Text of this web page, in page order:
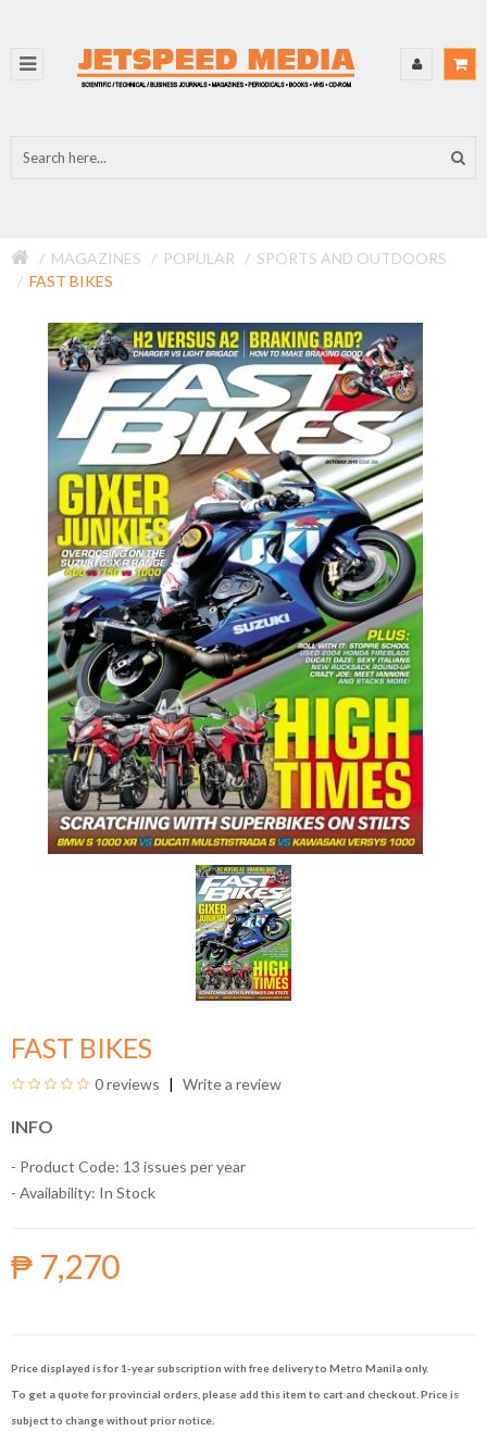
MAGAZINES POPULAR
SPORTS AND OUTDOORS
FAST BIKES
FAST BIKES
0 reviews Write a review
INFO
- Product Code: 13 issues per year
- Availability: In Stock
₱ 7,270
Price displayed is for 1-year subscription with free delivery to Metro Manila only.
To get a quote for provincial orders, please add this item to cart and checkout. Price is
subject to change without prior notice.